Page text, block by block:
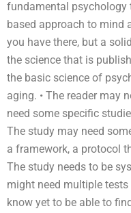
fundamental psychology
based approach to mind
you have there, but a
the science that is
the basic science of
aging. • The reader may
need some specific
The study may need
a framework, a protocol
The study needs to be
might need multiple
know yet to be able to